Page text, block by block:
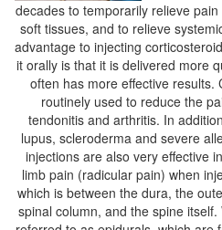
decades to temporarily relieve
soft tissues, and to relieve
advantage to injecting
it orally is that it is delivered more
often has more effective results.
routinely used to reduce the
tendonitis and arthritis. In
lupus, scleroderma and severe
injections are also very effective
limb pain (radicular pain) when
which is between the dura, the
spinal column, and the spine